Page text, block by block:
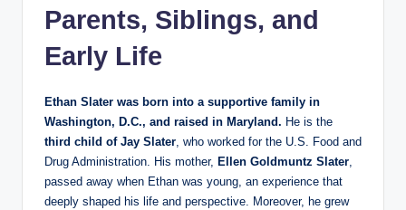
Parents, Siblings, and
Early Life
Ethan Slater was born into a supportive family in
Washington, D.C., and raised in Maryland. He is the
third child of Jay Slater, who worked for the U.S. Food and
Drug Administration. His mother, Ellen Goldmuntz Slater,
passed away when Ethan was young, an experience that
deeply shaped his life and perspective. Moreover, he grew